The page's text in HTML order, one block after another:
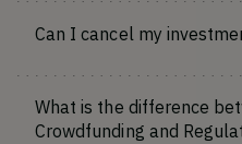
Can I cancel my
What is the difference
Crowdfunding and